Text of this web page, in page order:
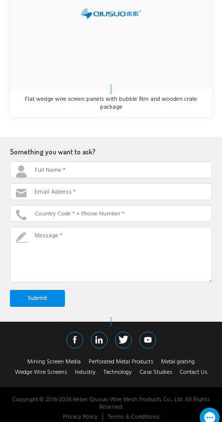
Flat wedge wire screen panels with bubble film and wooden crate
package
Something you want to ask?
Full Name *
Email Address *
Country Code * + Phone Number *
Message *
Mining Screen Media Perforated Metal Products
Metal grating
Wedge Wire Screens
Industry Technology Case Studies Contact Us
Copyright © 2016-2026 Hebei Qiusuo Wire Mesh Products Co., Ltd. All Rights
Reserved.
Privacy Policy
Terms & Conditions